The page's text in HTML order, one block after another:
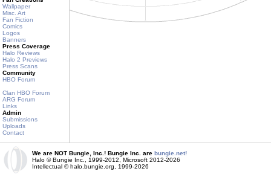
Wallpaper
Misc. Art
Fan Fiction
Comics
Logos
Banners
Press Coverage
Halo Reviews
Halo 2 Previews
Press Scans
Community
HBO Forum
Clan HBO Forum
ARG Forum
Links
Admin
Submissions
Uploads
Contact
We are NOT Bungie, Inc.! Bungie Inc. are bungie.net!
Halo © Bungie Inc., 1999-2012, Microsoft 2012-2026
Intellectual © halo.bungie.org, 1999-2026